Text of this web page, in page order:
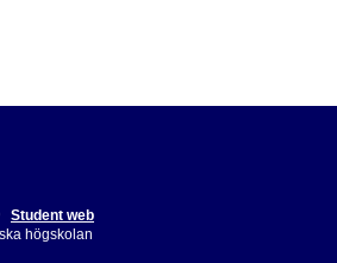
Student web
högskolan